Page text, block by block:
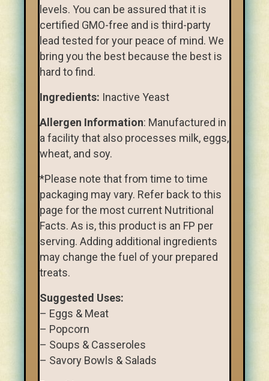
levels. You can be assured that it is
certified GMO-free and is third-party
lead tested for your peace of mind. We
bring you the best because the best is
hard to find.
Ingredients: Inactive Yeast
Allergen Information: Manufactured in
a facility that also processes milk, eggs,
wheat, and soy.
*Please note that from time to time
packaging may vary. Refer back to this
page for the most current Nutritional
Facts. As is, this product is an FP per
serving. Adding additional ingredients
may change the fuel of your prepared
treats.
Suggested Uses:
– Eggs & Meat
– Popcorn
– Soups & Casseroles
– Savory Bowls & Salads